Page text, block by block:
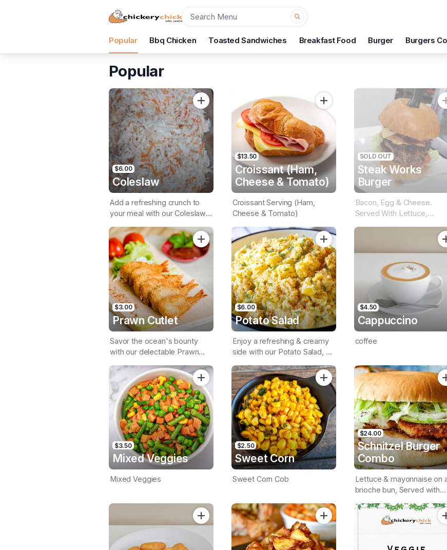
Popular Bbq Chicken Toasted Sandwiches Breakfast Food Burger Burgers
Popular
$6.00
Coleslaw
Add a refreshing crunch to
your meal with our Coleslaw,
$13.50
Croissant (Ham,
Cheese & Tomato)
Croissant Serving (Ham,
Cheese & Tomato)
SOLD OUT
Steak Works
Burger
Bacon, Egg & Cheese.
Served With Lettuce,
$3.00
Prawn Cutlet
Savor the ocean's bounty
with our delectable Prawn
seafood delight
$6.00
Potato Salad
Enjoy a refreshing & creamy
side with our Potato Salad, a
$4.50
Cappuccino
coffee
$3.50
Mixed Veggies
Mixed Veggies
$2.50
Sweet Corn
Sweet Corn Cob
$24.00
Schnitzel Burger
Combo
Lettuce & mayonnaise on
brioche bun, Served with